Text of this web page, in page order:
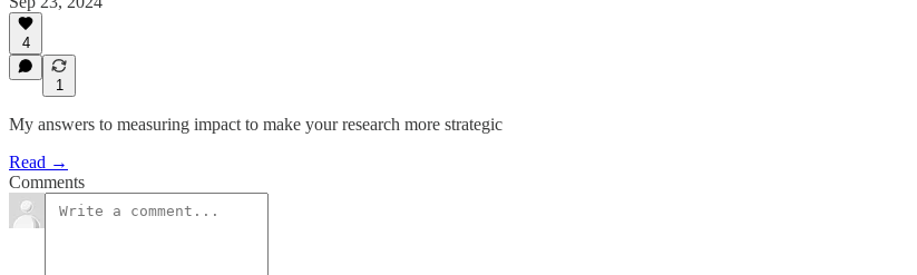
4
1
My answers to measuring impact to make your research more strategic
Read →
Comments